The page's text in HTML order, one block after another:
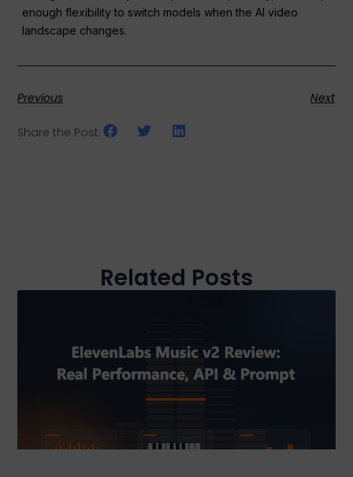
enough flexibility to switch models when the AI video
landscape changes.
Previous Next
Share the Post:
Related Posts